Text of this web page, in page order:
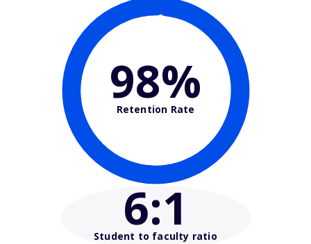
98%
Retention Rate
6:1
Student to faculty ratio